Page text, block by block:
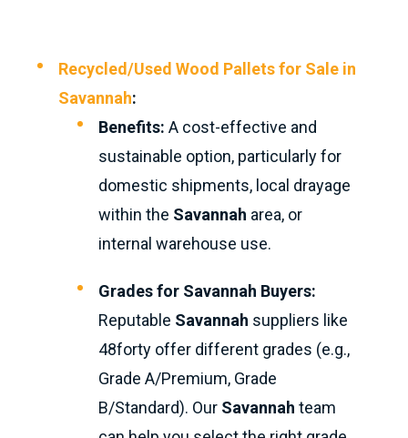
Recycled/Used Wood Pallets for Sale in
Savannah:
Benefits: A cost-effective and
sustainable option, particularly for
domestic shipments, local drayage
within the Savannah area, or
internal warehouse use.
Grades for Savannah Buyers:
Reputable Savannah suppliers like
48forty offer different grades (e.g.,
Grade A/Premium, Grade
B/Standard). Our Savannah team